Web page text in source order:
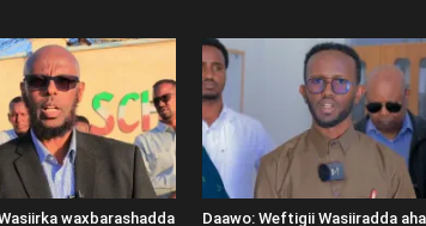
waxbarashadda Daawo: Weftigii Wasiiradda